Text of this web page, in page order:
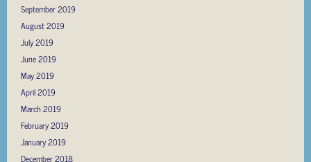
September 2019
August 2019
July 2019
June 2019
May 2019
April 2019
March 2019
February 2019
January 2019
December 2018